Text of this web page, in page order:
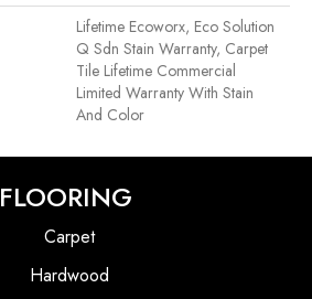
Lifetime Ecoworx, Eco Solution
Q Sdn Stain Warranty, Carpet
Tile Lifetime Commercial
Limited Warranty With Stain
And Color
FLOORING
Carpet
Hardwood